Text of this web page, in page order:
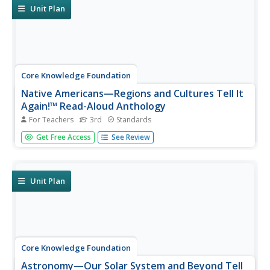
opportunities...
Unit Plan
Core Knowledge Foundation
Native Americans—Regions and Cultures Tell It
Again!™ Read-Aloud Anthology
For Teachers 3rd Standards
Native Americans are the focus of a read-aloud
anthology. Over two weeks, third graders listen to and
show what they...
Get Free Access See Review
Unit Plan
Core Knowledge Foundation
Astronomy—Our Solar System and Beyond Tell